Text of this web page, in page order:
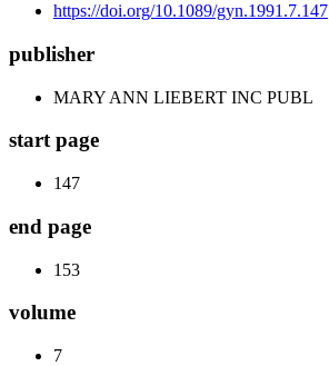
https://doi.org/10.1089/gyn.1991.7.147
publisher
MARY ANN LIEBERT INC PUBL
start page
147
end page
153
volume
7